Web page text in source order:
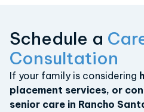
Schedule a
Consultation
If your family is considering
placement services, or
senior care in Rancho